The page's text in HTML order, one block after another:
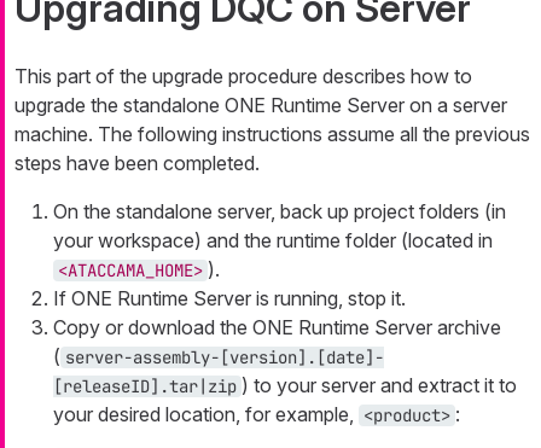
This part of the upgrade procedure describes how to
upgrade the standalone ONE Runtime Server on a server
machine. The following instructions assume all the previous
steps have been completed.
On the standalone server, back up project folders (in
your workspace) and the runtime folder (located in
<ATACCAMA_HOME> ).
If ONE Runtime Server is running, stop it.
Copy or download the ONE Runtime Server archive
( server-assembly-[version].[date]-
[releaseID].tar|zip ) to your server and extract it to
your desired location, for example, <product> :